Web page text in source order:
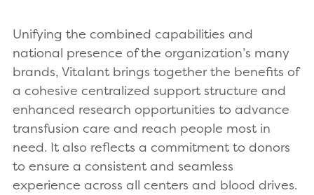
Unifying the combined capabilities and
national presence of the organization’s many
brands, Vitalant brings together the benefits of
a cohesive centralized support structure and
enhanced research opportunities to advance
transfusion care and reach people most in
need. It also reflects a commitment to donors
to ensure a consistent and seamless
experience across all centers and blood drives.